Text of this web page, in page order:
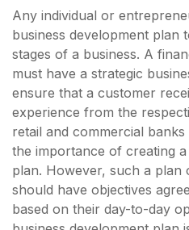
Any individual or
business development plan
stages of a business. A
must have a strategic
ensure that a customer
experience from the
retail and commercial
the importance of creating
plan. However, such a plan
should have objectives
based on their day-to-day